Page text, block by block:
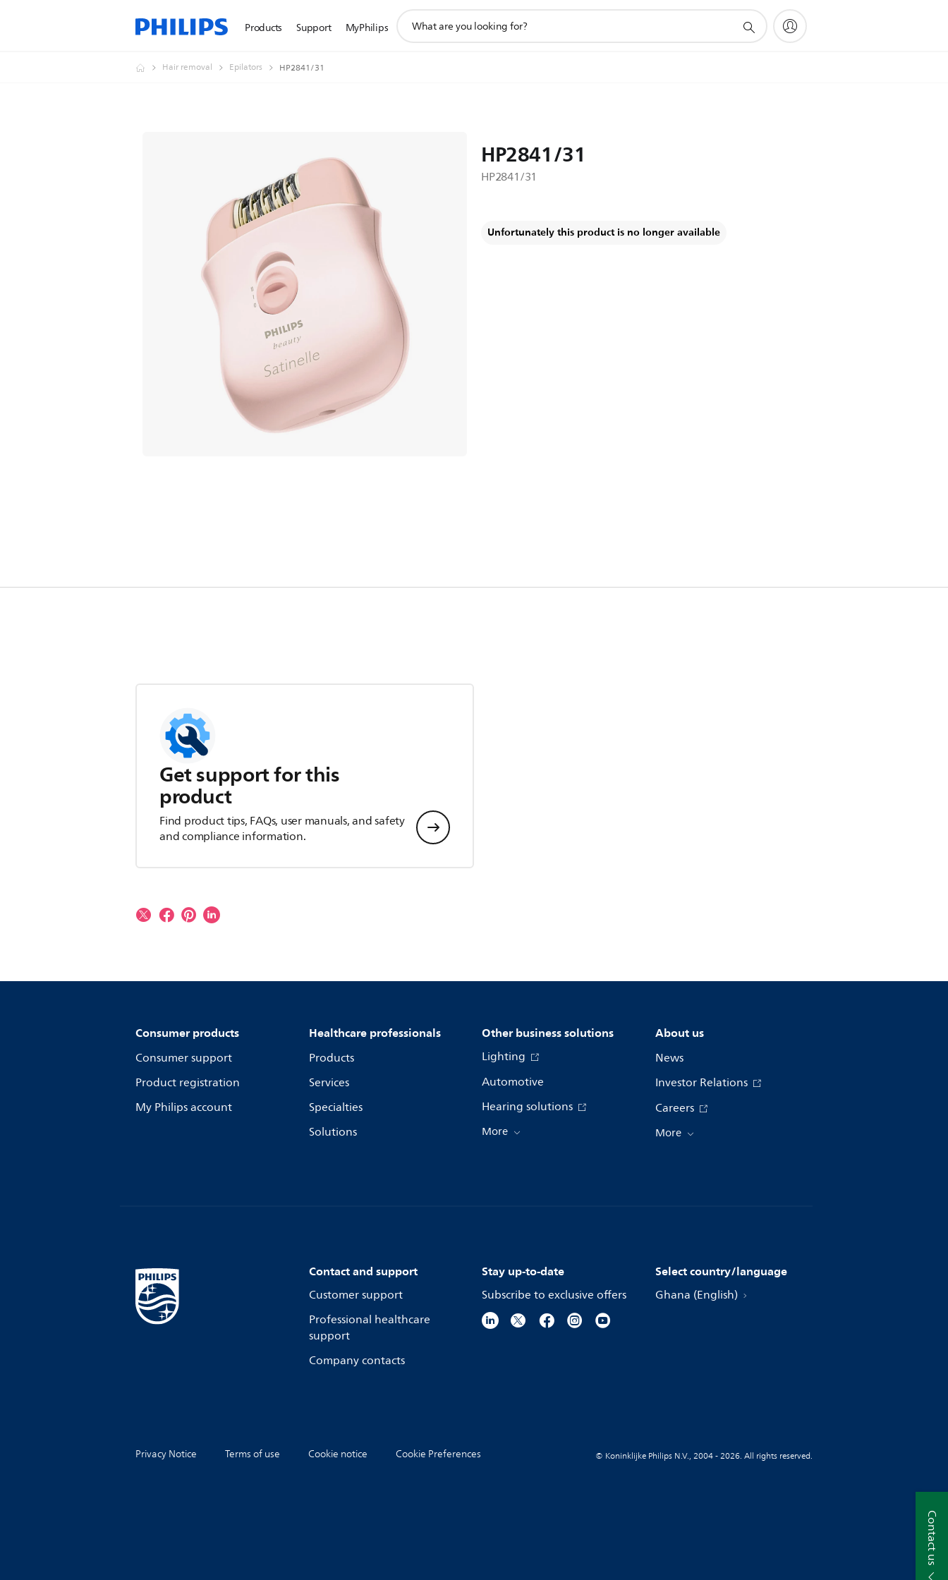
Products Support MyPhilips
search
Hair removal Epilators HP2841/31
HP2841/31
HP2841/31
Unfortunately this product is no longer available
Get support for this
product
Find product tips, FAQs, user manuals, and safety
and compliance information.
Contact us
Consumer products
Consumer support
Product registration
My Philips account
Healthcare professionals
Products
Services
Specialties
Solutions
Other business solutions
Lighting
Automotive
Hearing solutions
More
About us
News
Investor Relations
Careers
More
Contact and support
Customer support
Professional healthcare
support
Company contacts
Stay up-to-date
Subscribe to exclusive offers
Select country/language
Ghana (English)
Privacy Notice Terms of use Cookie notice Cookie Preferences © Koninklijke Philips N.V., 2004 - 2026. All rights reserved.